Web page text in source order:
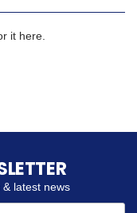
it here.
latest news